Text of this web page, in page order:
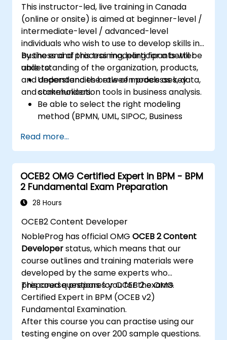
This instructor-led, live training in Canada
(online or onsite) is aimed at beginner-level /
intermediate-level / advanced-level
individuals who wish to use to develop skills in
business and process modeling for a better
understanding of the organization, products,
and dependencies between processes, data,
and stakeholders.
By the end of this training, participants will be
able to:
Understand the role of models as key
communication tools in business analysis.
Be able to select the right modeling
method (BPMN, UML, SIPOC, Business
goal.
Know how to decompose complex
business processes into clear diagrams.
Identify touchpoints between processes,
data, and system actors.
Be able to assess the correctness and
Read more...
OCEB2 OMG Certified Expert in BPM - BPM
2 Fundamental Exam Preparation
28 Hours
OCEB2 Content Developer
NobleProg has official OMGOCEB 2 Content
Developerstatus, which means that our
course outlines and training materials were
developed by the same experts who
prepared questions for OCEB 2 exams.
This course prepares you for the OMG
Certified Expert in BPM (OCEB v2)
Fundamental Examination.
After this course you can practise using our
testing engine on over 200 sample questions.